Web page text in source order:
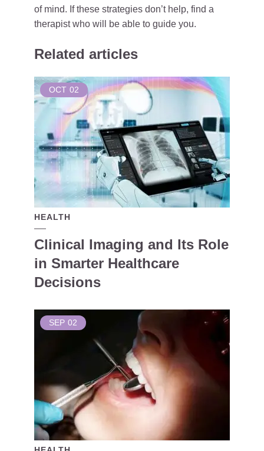
of mind. If these strategies don’t help, find a
therapist who will be able to guide you.
Related articles
OCT 02
HEALTH
Clinical Imaging and Its Role
in Smarter Healthcare
Decisions
SEP 02